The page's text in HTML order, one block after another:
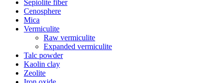
Sepiolite fiber
Cenosphere
Mica
Vermiculite
Raw vermiculite
Expanded vermiculite
Talc powder
Kaolin clay
Zeolite